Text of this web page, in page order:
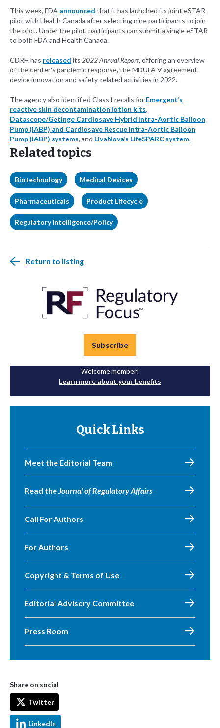
This week, FDA announced that it has launched its joint eSTAR
pilot with Health Canada after selecting nine participants to join
the pilot. Under the pilot, participants can submit a single eSTAR
to both FDA and Health Canada.
CDRH has released its 2022 Annual Report, offering an overview
of the center’s pandemic response, the MDUFA V agreement,
device innovation and safety-related activities in 2022.
The agency also identified Class I recalls for Emergent’s
reactive skin decontamination lotion kits,
Datascope/Getinge Cardiosave Hybrid Intra-Aortic Balloon
Pump (IABP) and Cardiosave Rescue Intra-Aortic Balloon
Pump (IABP) systems, and LivaNova’s LifeSPARC system.
Related topics
Biotechnology Medical Devices
Pharmaceuticals Product Lifecycle
Regulatory Intelligence/Policy
Return to listing
Subscribe
Welcome member!
Learn more about your benefits
Quick Links
Meet the Editorial Team
Read theJournal of Regulatory Affairs
Call For Authors
For Authors
Copyright & Terms of Use
Editorial Advisory Committee
Press Room
Share on social
Twitter
LinkedIn